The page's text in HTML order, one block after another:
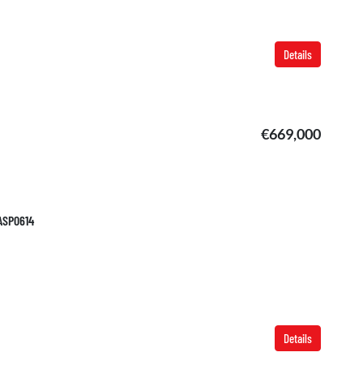
Details
€669,000
Details